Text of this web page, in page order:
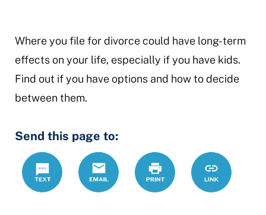
Where you file for divorce could have long-term
effects on your life, especially if you have kids.
Find out if you have options and how to decide
between them.
Send this page to:
Text
Email Print
https://
where-
Link